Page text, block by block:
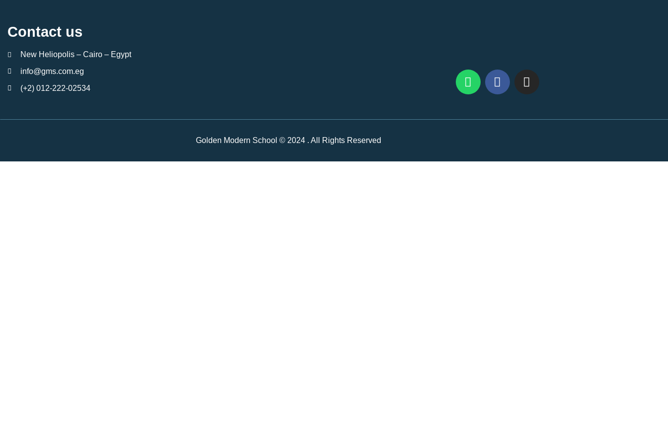
Contact us
New Heliopolis – Cairo – Egypt
info@gms.com.eg
(+2) 012-222-02534
Golden Modern School © 2024 . All Rights Reserved